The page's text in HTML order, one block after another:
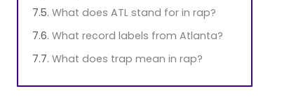
What does ATL stand for in rap?
What record labels from Atlanta?
What does trap mean in rap?